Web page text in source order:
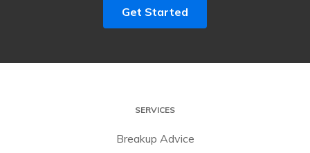
Get Started
SERVICES
Breakup Advice